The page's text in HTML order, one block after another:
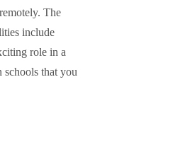
The
include
role in a
schools that you